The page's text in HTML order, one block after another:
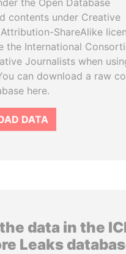
the Open Database
contents under Creative
ShareAlike
the International
Journalists when
can download a raw
here.
DATA
data in the
Leaks